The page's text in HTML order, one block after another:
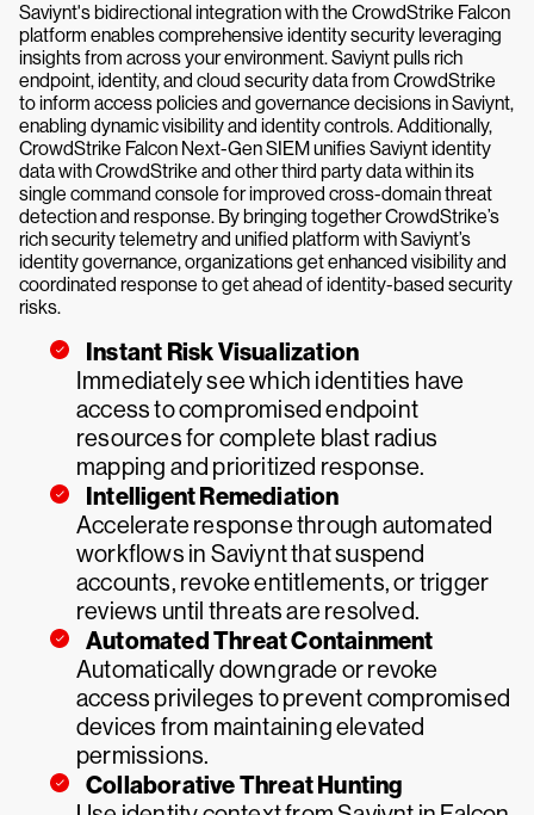
Saviynt's bidirectional integration with the CrowdStrike Falcon
platform enables comprehensive identity security leveraging
insights from across your environment. Saviynt pulls rich
endpoint, identity, and cloud security data from CrowdStrike
to inform access policies and governance decisions in Saviynt,
enabling dynamic visibility and identity controls. Additionally,
CrowdStrike Falcon Next-Gen SIEM unifies Saviynt identity
data with CrowdStrike and other third party data within its
single command console for improved cross-domain threat
detection and response. By bringing together CrowdStrike’s
rich security telemetry and unified platform with Saviynt’s
identity governance, organizations get enhanced visibility and
coordinated response to get ahead of identity-based security
risks.
Instant Risk Visualization
Immediately see which identities have
access to compromised endpoint
resources for complete blast radius
mapping and prioritized response.
Intelligent Remediation
Accelerate response through automated
workflows in Saviynt that suspend
accounts, revoke entitlements, or trigger
reviews until threats are resolved.
Automated Threat Containment
Automatically downgrade or revoke
access privileges to prevent compromised
devices from maintaining elevated
permissions.
Collaborative Threat Hunting